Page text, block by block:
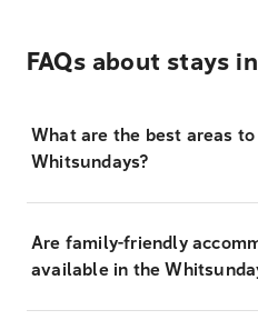
FAQs about stays
What are the best areas
Whitsundays?
Are family-friendly
available in the